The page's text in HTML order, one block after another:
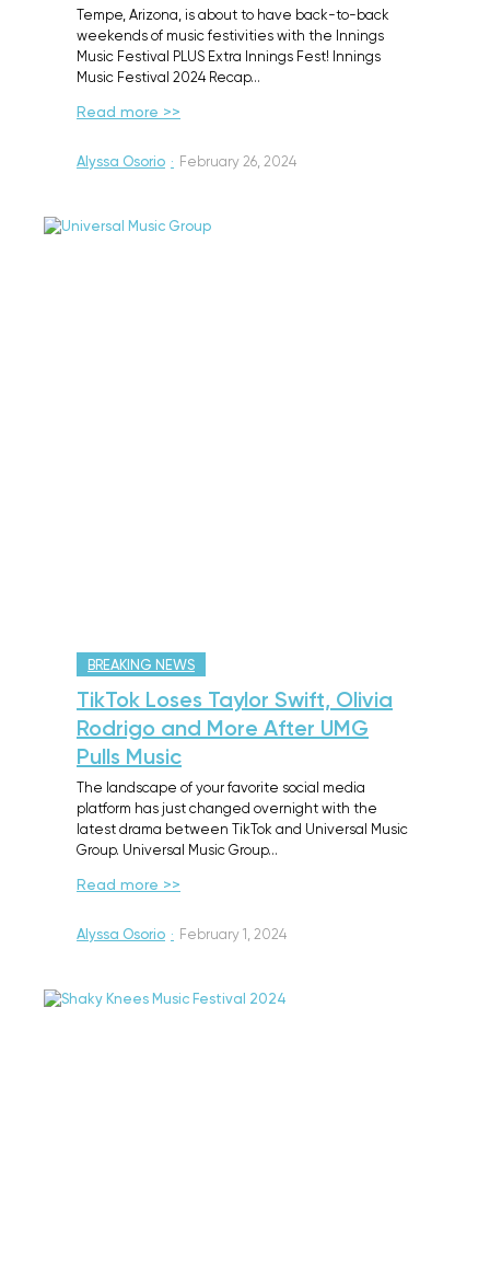
Tempe, Arizona, is about to have back-to-back
weekends of music festivities with the Innings
Music Festival PLUS Extra Innings Fest! Innings
Music Festival 2024 Recap…
Read more >>
Alyssa Osorio · February 26, 2024
BREAKING NEWS
TikTok Loses Taylor Swift, Olivia
Rodrigo and More After UMG
Pulls Music
The landscape of your favorite social media
platform has just changed overnight with the
latest drama between TikTok and Universal Music
Group. Universal Music Group…
Read more >>
Alyssa Osorio · February 1, 2024